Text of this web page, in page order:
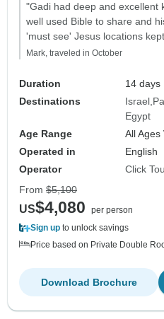
"Gadi had deep and excellent
well used Bible to share and
'must see' Jesus locations
Mark, traveled in October
Duration
14 days
Destinations
Israel
Egypt
Age Range
All Ages
Operated in
English
Operator
Click
From $5,100
US$4,080
per person
Sign up to unlock savings
Price based on Private Double
Download Brochure